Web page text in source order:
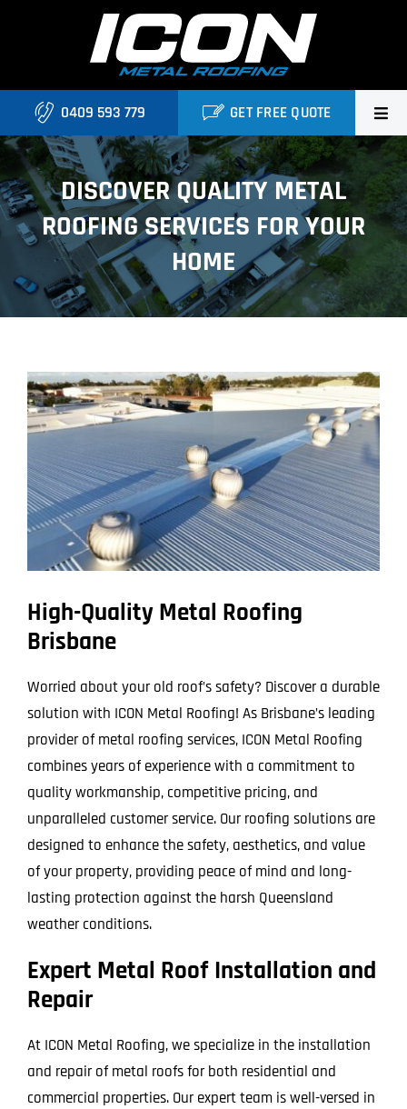
Home
About Us
Services
Locations
Contact
0409 593 779 GET FREE QUOTE
DISCOVER QUALITY METAL
ROOFING SERVICES FOR YOUR
HOME
View
Larger
Image
High-Quality Metal Roofing
Brisbane
Worried about your old roof’s safety? Discover a durable
solution with ICON Metal Roofing! As Brisbane’s leading
provider of metal roofing services, ICON Metal Roofing
combines years of experience with a commitment to
quality workmanship, competitive pricing, and
unparalleled customer service. Our roofing solutions are
designed to enhance the safety, aesthetics, and value
of your property, providing peace of mind and long-
lasting protection against the harsh Queensland
weather conditions.
Expert Metal Roof Installation and
Repair
At ICON Metal Roofing, we specialize in the installation
and repair of metal roofs for both residential and
commercial properties. Our expert team is well-versed in